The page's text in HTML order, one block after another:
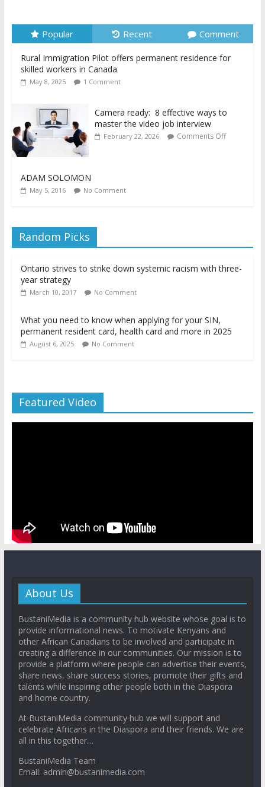
Popular Recent Comment
Rural Immigration Pilot offers permanent residence for
skilled workers in Canada
May 8, 2025 1 Comment
Camera ready: 8 effective ways to
master the video job interview
February 22, 2026 Comments Off
ADAM SOLOMON
May 5, 2016 No Comment
Random Picks
Ontario strives to strike down systemic racism with three-
year strategy
March 10, 2017 No Comment
What you need to know when applying for your SIN,
permanent resident card, health card and more in 2025
August 6, 2025 No Comment
Featured Video
About Us
BustaniMedia is a community hub website whose goal is to
provide informational news. To motivate Kenyans and
other African Canadians to be involved and participate in
creating a difference in our communities. Our mission is to
provide a platform where people can advertise their events,
share news, share success stories, promote their gifts and
talents while inspiring other people both in the Diaspora
and home country.
At BustaniMedia community hub we will support and
celebrate Africans in the Diaspora and their friends. We are
all in this together…
BustaniMedia Team
Email: admin@bustanimedia.com